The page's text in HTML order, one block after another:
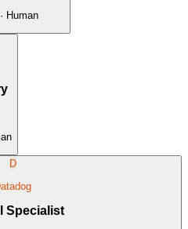
Human
D
Specialist